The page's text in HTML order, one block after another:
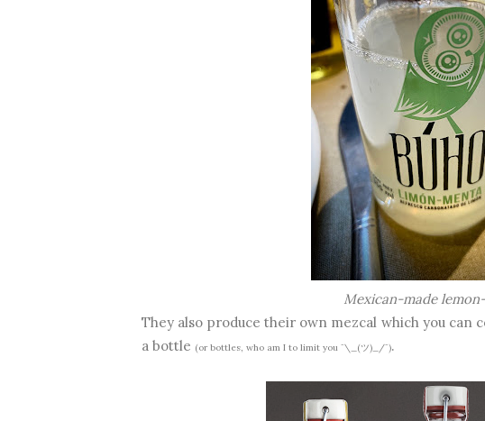
Mexican-made
They also produce their own mezcal which you can
a bottle (or bottles, who am I to limit you ¯\_(ツ)_/¯).